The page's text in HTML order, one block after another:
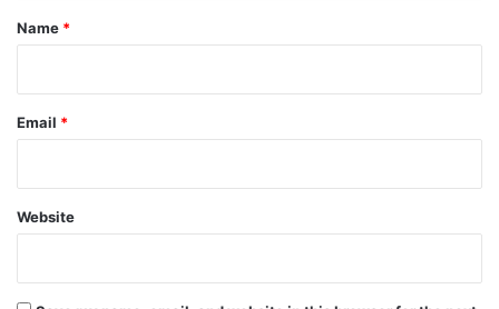
*
Name *
Email *
Website